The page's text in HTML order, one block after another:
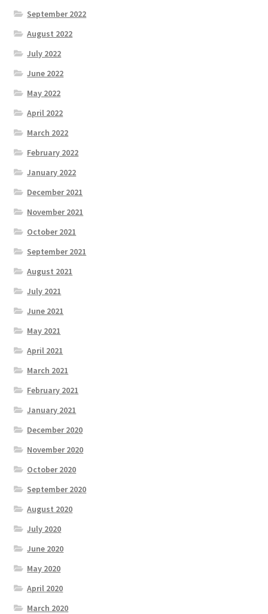
September 2022
August 2022
July 2022
June 2022
May 2022
April 2022
March 2022
February 2022
January 2022
December 2021
November 2021
October 2021
September 2021
August 2021
July 2021
June 2021
May 2021
April 2021
March 2021
February 2021
January 2021
December 2020
November 2020
October 2020
September 2020
August 2020
July 2020
June 2020
May 2020
April 2020
March 2020